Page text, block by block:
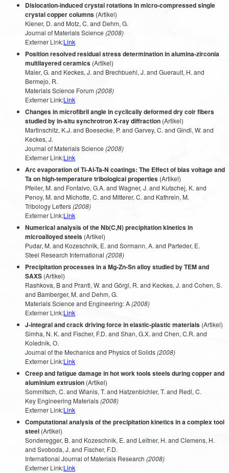
Dislocation-induced crystal rotations in micro-compressed single
crystal copper columns (Artikel)
Kiener, D. and Motz, C. and Dehm, G.
Journal of Materials Science (2008)
Externer Link:Link
Position resolved residual stress determination in alumina-zirconia
multilayered ceramics (Artikel)
Maier, G. and Keckes, J. and Brechbuehl, J. and Guerault, H. and
Bermejo, R.
Materials Science Forum (2008)
Externer Link:Link
Changes in microfibril angle in cyclically deformed dry coir fibers
studied by in-situ synchrotron X-ray diffraction (Artikel)
Martinschitz, K.J. and Boesecke, P. and Garvey, C. and Gindl, W. and
Keckes, J.
Journal of Materials Science (2008)
Externer Link:Link
Arc evaporation of Ti-Al-Ta-N coatings: The Effect of bias voltage and
Ta on high-temperature tribological properties (Artikel)
Pfeiler, M. and Fontalvo, G.A. and Wagner, J. and Kutschej, K. and
Penoy, M. and Michotte, C. and Mitterer, C. and Kathrein, M.
Tribology Letters(2008)
Externer Link:Link
Numerical analysis of the Nb(C,N) precipitation kinetics in
microalloyed steels (Artikel)
Pudar, M. and Kozeschnik, E. and Sormann, A. and Parteder, E.
Steel Research International (2008)
Precipitation processes in a Mg-Zn-Sn alloy studied by TEM and
SAXS (Artikel)
Rashkova, B and Prantl, W. and Görgl, R. and Keckes, J. and Cohen, S.
and Bamberger, M. and Dehm, G.
Materials Science and Engineering: A(2008)
Externer Link:Link
J-integral and crack driving force in elastic-plastic materials (Artikel)
Simha, N. K. and Fischer, F.D. and Shan, G.X. and Chen, C.R. and
Kolednik, O.
Journal of the Mechanics and Physics of Solids(2008)
Externer Link:Link
Creep and fatigue damage in hot work tools steels during copper and
aluminium extrusion (Artikel)
Sommitsch, C. and Wlanis, T. and Hatzenbichler, T. and Redl, C.
Key Engineering Materials(2008)
Externer Link:Link
Computational analysis of the precipitation kinetics in a complex tool
steel (Artikel)
Sonderegger, B. and Kozeschnik, E. and Leitner, H. and Clemens, H.
and Svoboda, J. and Fischer, F.D.
International Journal of Materials Research (2008)
Externer Link:Link